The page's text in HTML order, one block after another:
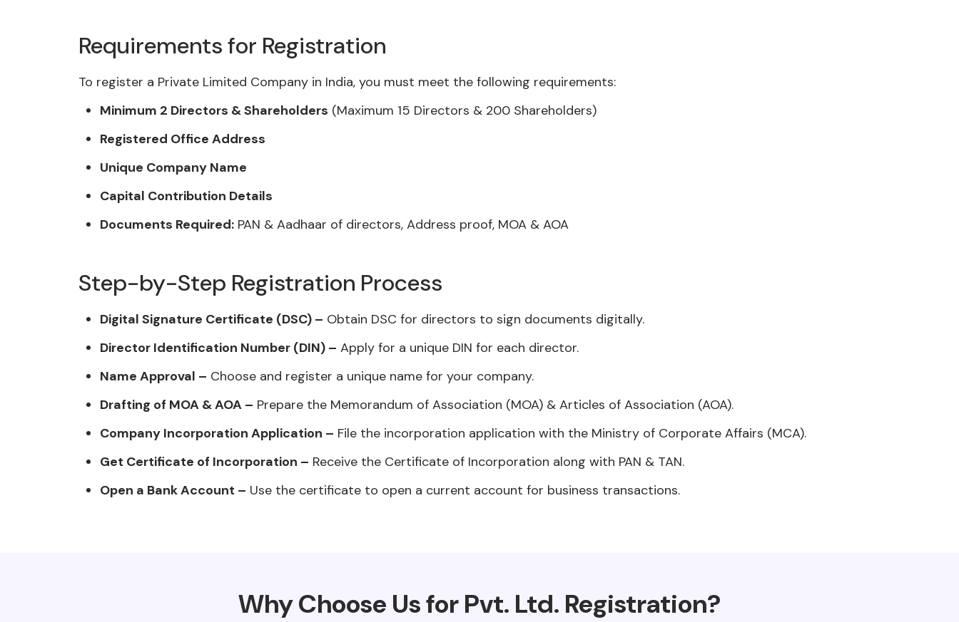
Requirements for Registration
To register a Private Limited Company in India, you must meet the following requirements:
Minimum 2 Directors & Shareholders (Maximum 15 Directors & 200 Shareholders)
Registered Office Address
Unique Company Name
Capital Contribution Details
Documents Required:PAN & Aadhaar of directors, Address proof, MOA & AOA
Step-by-Step Registration Process
Digital Signature Certificate (DSC) – Obtain DSC for directors to sign documents digitally.
Director Identification Number (DIN) – Apply for a unique DIN for each director.
Name Approval – Choose and register a unique name for your company.
Drafting of MOA & AOA – Prepare the Memorandum of Association (MOA) & Articles of Association (AOA).
Company Incorporation Application – File the incorporation application with the Ministry of Corporate Affairs (MCA).
Get Certificate of Incorporation – Receive the Certificate of Incorporation along with PAN & TAN.
Open a Bank Account – Use the certificate to open a current account for business transactions.
Why Choose Us for Pvt. Ltd. Registration?